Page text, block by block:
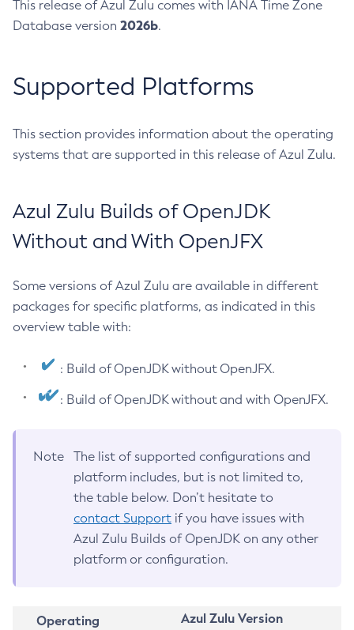
This release of Azul Zulu comes with IANA Time Zone
Database version 2026b.
Supported Platforms
This section provides information about the operating
systems that are supported in this release of Azul Zulu.
Azul Zulu Builds of OpenJDK
Without and With OpenJFX
Some versions of Azul Zulu are available in different
packages for specific platforms, as indicated in this
overview table with:
: Build of OpenJDK without OpenJFX.
: Build of OpenJDK without and with OpenJFX.
Note
The list of supported configurations and
platform includes, but is not limited to,
the table below. Don’t hesitate to
contact Support if you have issues with
Azul Zulu Builds of OpenJDK on any other
platform or configuration.
Operating
Azul Zulu Version